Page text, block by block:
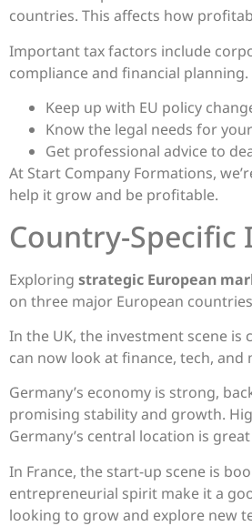
countries. This affects how
Important tax factors include
compliance and financial planning.
Keep up with EU policy
Know the legal needs for
Get professional advice to
At Start Company Formations,
help it grow and be profitable.
Country-
Exploring strategic European
on three major European
In the UK, the investment scene
can now look at finance, tech,
Germany’s economy is strong,
promising stability and growth.
Germany’s central location is
In France, the start-up scene is
entrepreneurial spirit make it a
looking to grow and explore new